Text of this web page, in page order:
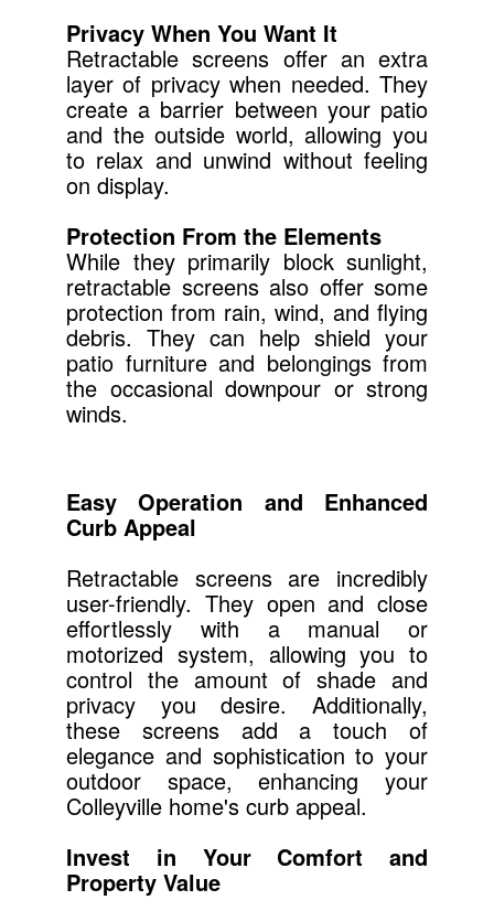
Privacy When You Want It
Retractable screens offer an extra
layer of privacy when needed. They
create a barrier between your patio
and the outside world, allowing you
to relax and unwind without feeling
on display.
Protection From the Elements
While they primarily block sunlight,
retractable screens also offer some
protection from rain, wind, and flying
debris. They can help shield your
patio furniture and belongings from
the occasional downpour or strong
winds.
Easy Operation and Enhanced
Curb Appeal
Retractable screens are incredibly
user-friendly. They open and close
effortlessly with a manual or
motorized system, allowing you to
control the amount of shade and
privacy you desire. Additionally,
these screens add a touch of
elegance and sophistication to your
outdoor space, enhancing your
Colleyville home's curb appeal.
Invest in Your Comfort and
Property Value